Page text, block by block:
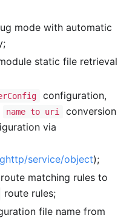
mode with automatic
static file retrieval
configuration,
name to uri
conversion
via
service/object);
route matching rules to
route rules;
file name from